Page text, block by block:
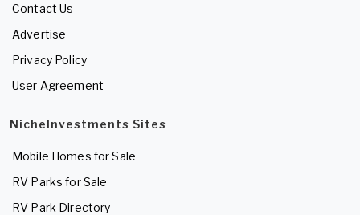
Contact Us
Advertise
Privacy Policy
User Agreement
NicheInvestments Sites
Mobile Homes for Sale
RV Parks for Sale
RV Park Directory